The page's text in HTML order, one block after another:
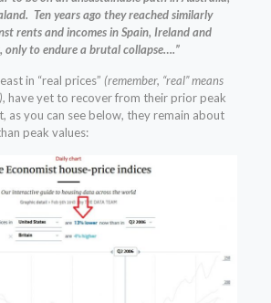
Ten years ago they reached similarly
rents and incomes in Spain, Ireland and
only to endure a brutal collapse….”
in “real prices” (remember, “real” means
, have yet to recover from their prior peak
as you can see below, they remain about
peak values: